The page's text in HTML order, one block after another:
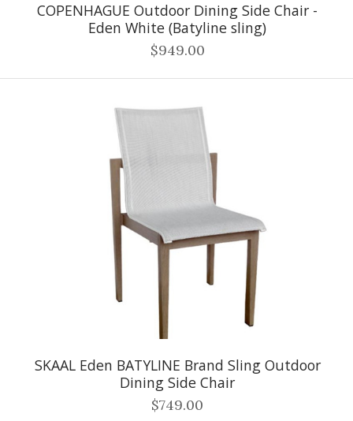
COPENHAGUE Outdoor Dining Side Chair -
Eden White (Batyline sling)
$949.00
SKAAL Eden BATYLINE Brand Sling Outdoor
Dining Side Chair
$749.00